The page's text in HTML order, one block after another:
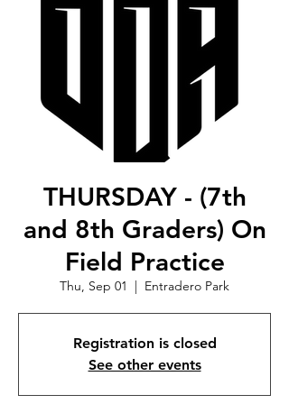
THURSDAY - (7th
and 8th Graders) On
Field Practice
Thu, Sep 01
  |
Entradero Park
Registration is closed
See other events